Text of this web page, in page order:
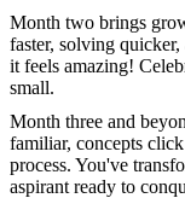
Month two brings
faster, solving
it feels amazing!
small.
Month three and
familiar, concepts
process. You've
aspirant ready to